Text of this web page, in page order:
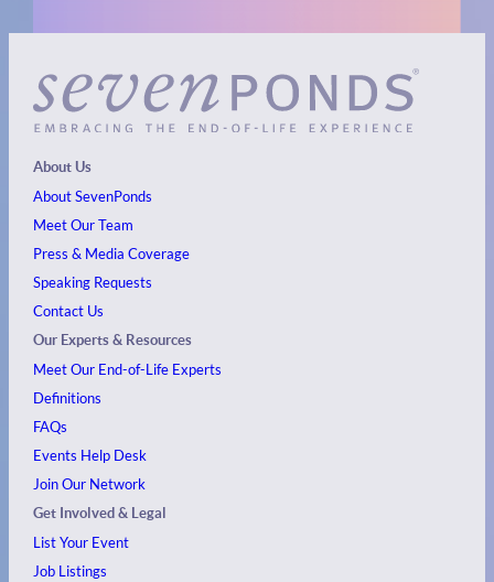
About Us
About SevenPonds
Meet Our Team
Press & Media Coverage
Speaking Requests
Contact Us
Our Experts & Resources
Meet Our End-of-Life Experts
Definitions
FAQs
Events Help Desk
Join Our Network
Get Involved & Legal
List Your Event
Job Listings